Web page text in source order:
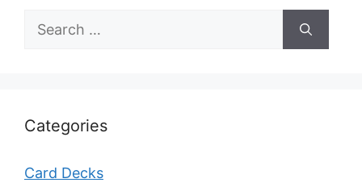
Search
Categories
Card Decks